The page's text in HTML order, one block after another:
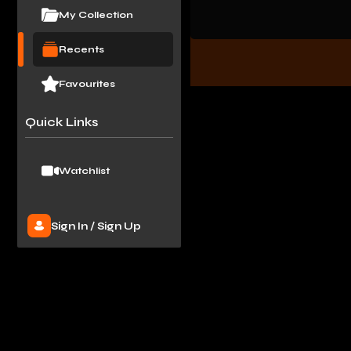
My Collection
Recents
Favourites
Quick Links
Watchlist
Sign In /Sign Up